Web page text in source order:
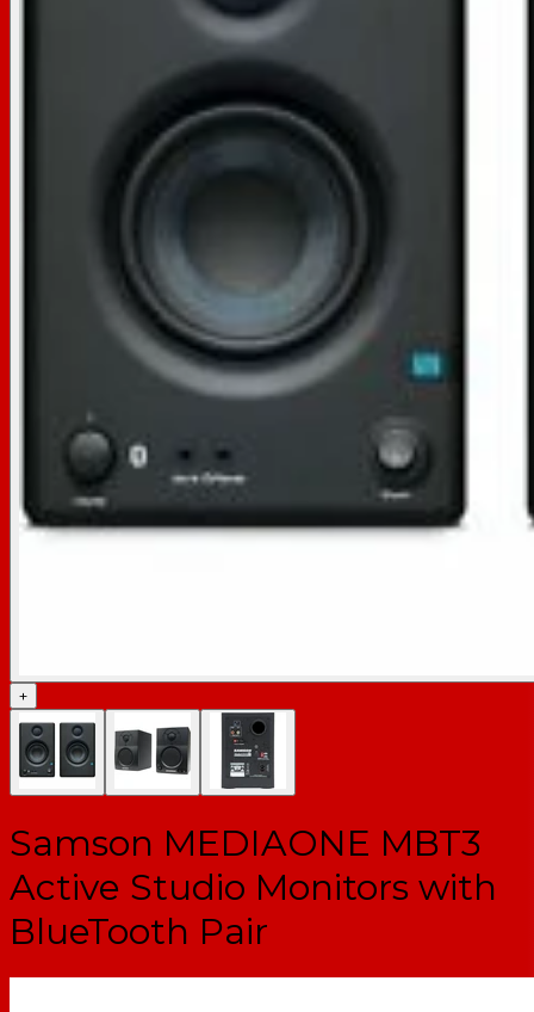
+
Samson MEDIAONE MBT3
Active Studio Monitors with
BlueTooth Pair